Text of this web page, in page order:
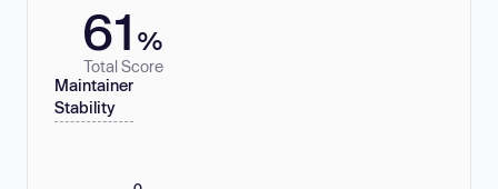
61 %
Total Score
Maintainer
Stability